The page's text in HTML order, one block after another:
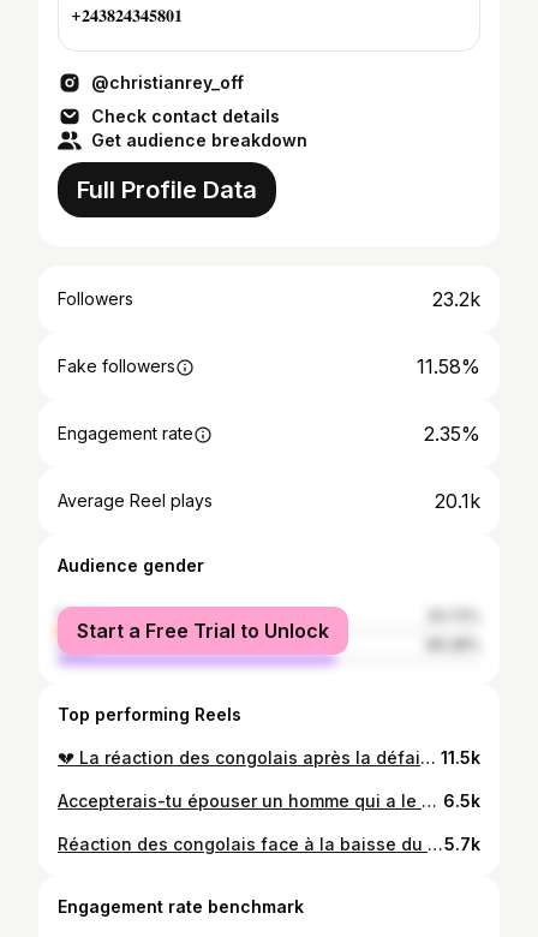
+𝟐𝟒𝟑𝟖𝟐𝟒𝟑𝟒𝟓𝟖𝟎𝟏
@christianrey_off
Check contact details
Get audience breakdown
Full Profile Data
Followers 23.2k
Fake followers 11.58%
Engagement rate 2.35%
Average Reel plays 20.1k
Audience gender
female
male
Start a Free Trial to Unlock
Top performing Reels
💔 La réaction des congolais après la défaite contre le Senegal, personne ne s’y attendait, le rêve de tout un peuple se brise 💔 #rdc #congo #mondial 11.5k
Accepterais-tu épouser un homme qui a le meme comportement que ton père ? #mariage #vie #reflexion 6.5k
Réaction des congolais face à la baisse du taux de change #congolais #dollars5.7k
Engagement rate benchmark